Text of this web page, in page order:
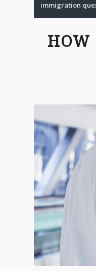
immigration
HOW